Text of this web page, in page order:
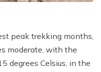
peak trekking months,
moderate, with the
degrees Celsius, in the